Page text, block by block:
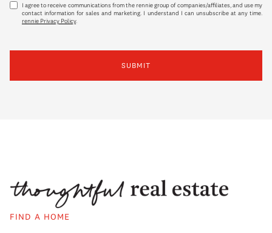
I agree to receive communications from the rennie group of companies/affiliates, and use my
contact information for sales and marketing. I understand I can unsubscribe at any time.
rennie Privacy Policy.
SUBMIT
FIND A HOME